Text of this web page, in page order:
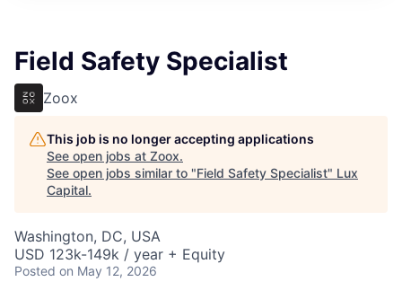
Field Safety Specialist
Zoox
This job is no longer accepting applications
See open jobs at Zoox.
See open jobs similar to "Field Safety Specialist" Lux
Capital.
Washington, DC, USA
USD 123k-149k / year + Equity
Posted on May 12, 2026